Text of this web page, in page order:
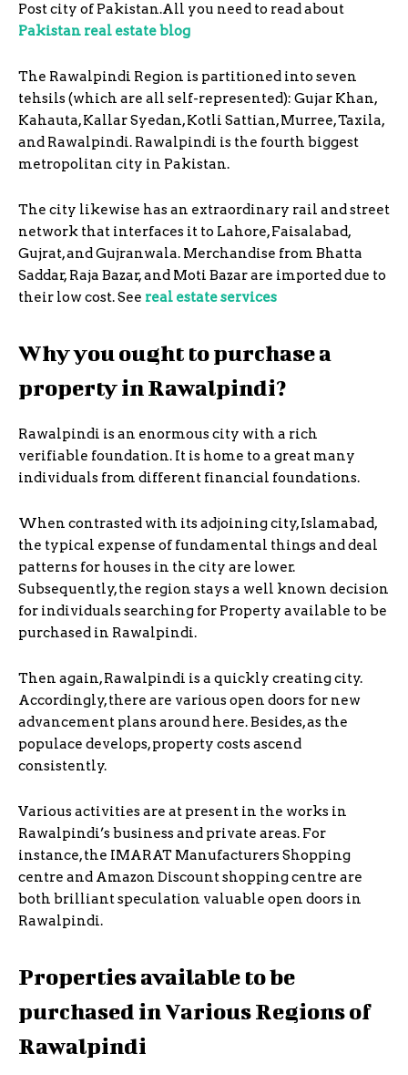
Post city of Pakistan.All you need to read about
Pakistan real estate blog
The Rawalpindi Region is partitioned into seven
tehsils (which are all self-represented): Gujar Khan,
Kahauta, Kallar Syedan, Kotli Sattian, Murree, Taxila,
and Rawalpindi. Rawalpindi is the fourth biggest
metropolitan city in Pakistan.
The city likewise has an extraordinary rail and street
network that interfaces it to Lahore, Faisalabad,
Gujrat, and Gujranwala. Merchandise from Bhatta
Saddar, Raja Bazar, and Moti Bazar are imported due to
their low cost. See real estate services
Why you ought to purchase a
property in Rawalpindi?
Rawalpindi is an enormous city with a rich
verifiable foundation. It is home to a great many
individuals from different financial foundations.
When contrasted with its adjoining city, Islamabad,
the typical expense of fundamental things and deal
patterns for houses in the city are lower.
Subsequently, the region stays a well known decision
for individuals searching for Property available to be
purchased in Rawalpindi.
Then again, Rawalpindi is a quickly creating city.
Accordingly, there are various open doors for new
advancement plans around here. Besides, as the
populace develops, property costs ascend
consistently.
Various activities are at present in the works in
Rawalpindi’s business and private areas. For
instance, the IMARAT Manufacturers Shopping
centre and Amazon Discount shopping centre are
both brilliant speculation valuable open doors in
Rawalpindi.
Properties available to be
purchased in Various Regions of
Rawalpindi